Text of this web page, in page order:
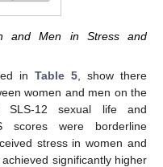
and Men in Stress and
inTable 5 , show there
women and men on the
SLS-12 sexual life and
scores were borderline
stress in women and
significantly higher